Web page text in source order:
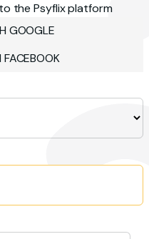
the Psyflix platform
GOOGLE
FACEBOOK